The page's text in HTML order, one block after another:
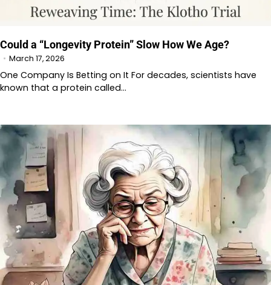
Could a “Longevity Protein” Slow How We Age?
March 17, 2026
One Company Is Betting on It For decades, scientists have
known that a protein called…